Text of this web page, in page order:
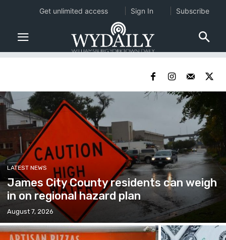
LATEST NEWS
James City County residents can weigh
in on regional hazard plan
August 7, 2026
Get unlimited access Sign In Subscribe